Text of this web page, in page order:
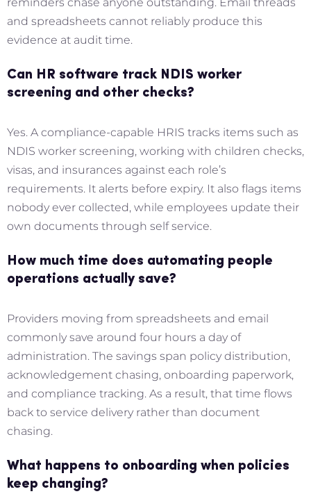
and spreadsheets cannot reliably produce this
evidence at audit time.
Can HR software track NDIS worker
screening and other checks?
Yes. A compliance-capable HRIS tracks items such as
NDIS worker screening, working with children checks,
visas, and insurances against each role’s
requirements. It alerts before expiry. It also flags items
nobody ever collected, while employees update their
own documents through self service.
How much time does automating people
operations actually save?
Providers moving from spreadsheets and email
commonly save around four hours a day of
administration. The savings span policy distribution,
acknowledgement chasing, onboarding paperwork,
and compliance tracking. As a result, that time flows
back to service delivery rather than document
chasing.
What happens to onboarding when policies
keep changing?